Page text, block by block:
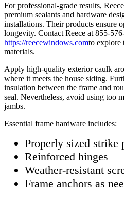
For professional-grade results,
premium sealants and hardware
installations. Their products ensure
longevity. Contact Reece at 855-
https://reecewindows.comto explore
materials.
Apply high-quality exterior caulk
where it meets the house siding.
insulation between the frame and
seal. Nevertheless, avoid using too
jambs.
Essential frame hardware includes:
Properly sized strike
Reinforced hinges
Weather-resistant
Frame anchors as